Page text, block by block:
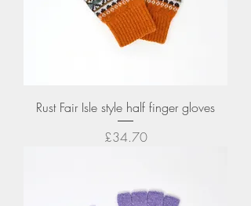
Rust Fair Isle style half finger gloves
Price
£34.70